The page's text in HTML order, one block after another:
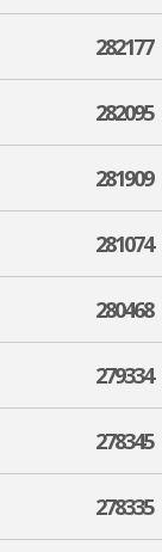
282177
282095
281909
281074
280468
279334
278345
278335